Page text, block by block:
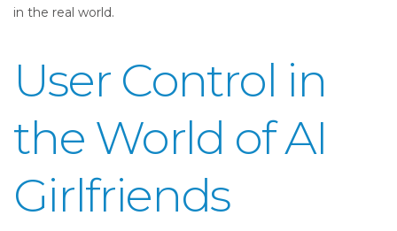
in the real world.
User Control in
the World of AI
Girlfriends